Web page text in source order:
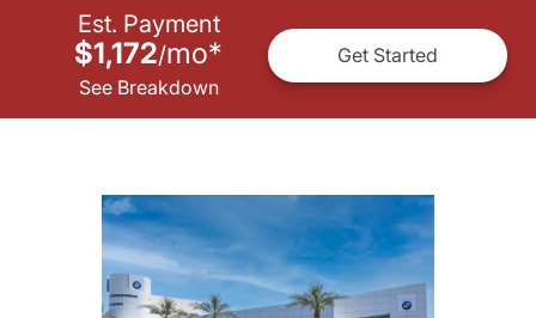
Est. Payment
$1,172/mo*
See Breakdown
Get Started